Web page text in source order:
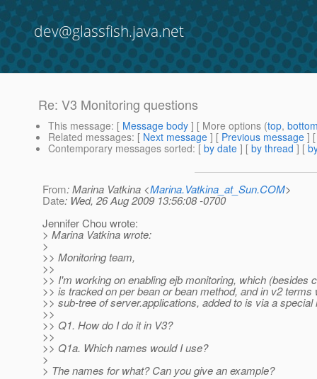
dev@glassfish.java.net
Re: V3 Monitoring questions
This message: [ Message body ] [ More options (top,
Related messages: [ Next message ] [ Previous message ]
Contemporary messages sorted: [ by date ] [ by thread ] [
From: Marina Vatkina <Marina.Vatkina_at_Sun.COM>
Date: Wed, 26 Aug 2009 13:56:08 -0700
Jennifer Chou wrote:
> Marina Vatkina wrote:
>
>> Monitoring team,
>>
>> I'm working on enabling ejb monitoring, which (besides
>> is tracked on per bean or bean method, and in v2 terms
>> sub-tree of server.applications, added to is via a special
>>
>> Q1. How do I do it in V3?
>>
>> Q1a. Which names would I use?
>
> The names for what? Can you give an example?